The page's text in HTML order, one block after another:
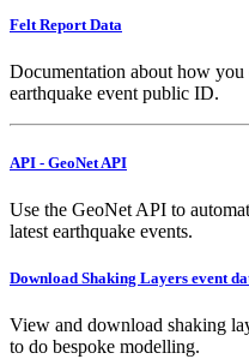
Felt Report Data
Documentation about how you
earthquake event public ID.
API - GeoNet API
Use the GeoNet API to
latest earthquake events.
Download Shaking Layers event
View and download shaking
to do bespoke modelling.